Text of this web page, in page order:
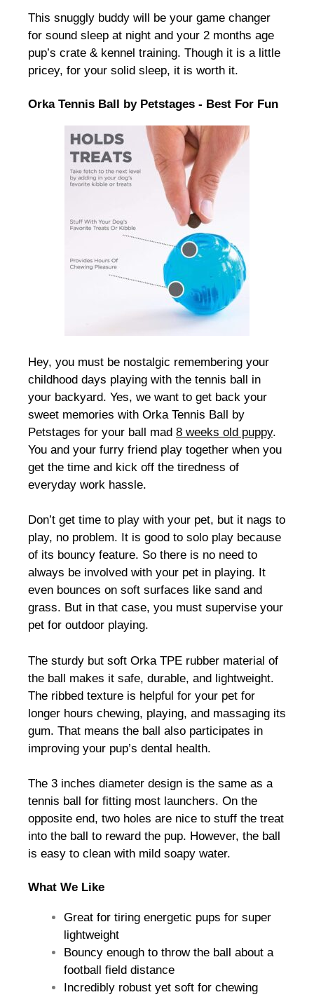
This snuggly buddy will be your game changer
for sound sleep at night and your 2 months age
pup’s crate & kennel training. Though it is a little
pricey, for your solid sleep, it is worth it.
Orka Tennis Ball by Petstages - Best For Fun
Hey, you must be nostalgic remembering your
childhood days playing with the tennis ball in
your backyard. Yes, we want to get back your
sweet memories with Orka Tennis Ball by
Petstages for your ball mad 8 weeks old puppy.
You and your furry friend play together when you
get the time and kick off the tiredness of
everyday work hassle.
Don’t get time to play with your pet, but it nags to
play, no problem. It is good to solo play because
of its bouncy feature. So there is no need to
always be involved with your pet in playing. It
even bounces on soft surfaces like sand and
grass. But in that case, you must supervise your
pet for outdoor playing.
The sturdy but soft Orka TPE rubber material of
the ball makes it safe, durable, and lightweight.
The ribbed texture is helpful for your pet for
longer hours chewing, playing, and massaging its
gum. That means the ball also participates in
improving your pup’s dental health.
The 3 inches diameter design is the same as a
tennis ball for fitting most launchers. On the
opposite end, two holes are nice to stuff the treat
into the ball to reward the pup. However, the ball
is easy to clean with mild soapy water.
What We Like
Great for tiring energetic pups for super
lightweight
Bouncy enough to throw the ball about a
football field distance
Incredibly robust yet soft for chewing